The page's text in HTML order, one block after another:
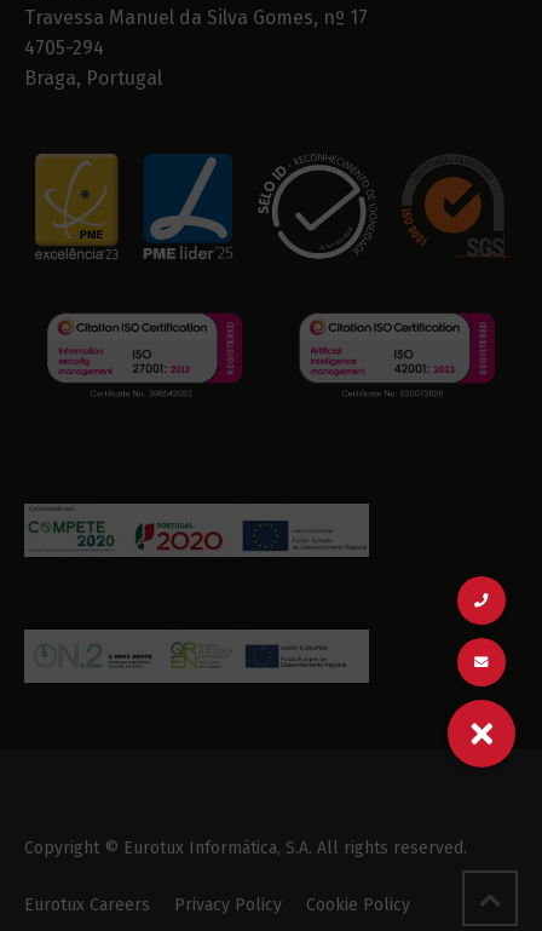
Travessa Manuel da Silva Gomes, nº 17
4705-294
Braga, Portugal
Copyright © Eurotux Informática, S.A. All rights reserved.
Eurotux Careers Privacy Policy Cookie Policy